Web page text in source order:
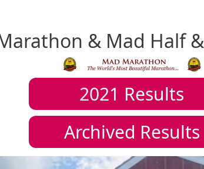
& Mad Half &
2021 Results
Archived Results